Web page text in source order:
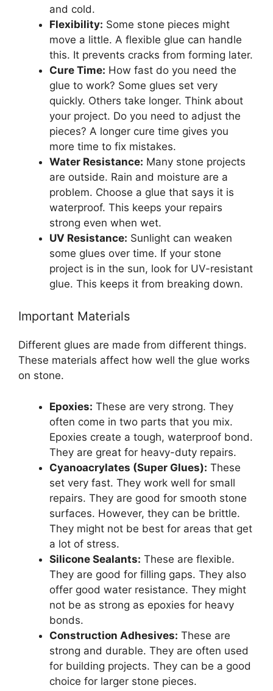
and cold.
Flexibility: Some stone pieces might
move a little. A flexible glue can handle
this. It prevents cracks from forming later.
Cure Time: How fast do you need the
glue to work? Some glues set very
quickly. Others take longer. Think about
your project. Do you need to adjust the
pieces? A longer cure time gives you
more time to fix mistakes.
Water Resistance: Many stone projects
are outside. Rain and moisture are a
problem. Choose a glue that says it is
waterproof. This keeps your repairs
strong even when wet.
UV Resistance: Sunlight can weaken
some glues over time. If your stone
project is in the sun, look for UV-resistant
glue. This keeps it from breaking down.
Important Materials
Different glues are made from different things.
These materials affect how well the glue works
on stone.
Epoxies: These are very strong. They
often come in two parts that you mix.
Epoxies create a tough, waterproof bond.
They are great for heavy-duty repairs.
Cyanoacrylates (Super Glues): These
set very fast. They work well for small
repairs. They are good for smooth stone
surfaces. However, they can be brittle.
They might not be best for areas that get
a lot of stress.
Silicone Sealants: These are flexible.
They are good for filling gaps. They also
offer good water resistance. They might
not be as strong as epoxies for heavy
bonds.
Construction Adhesives: These are
strong and durable. They are often used
for building projects. They can be a good
choice for larger stone pieces.